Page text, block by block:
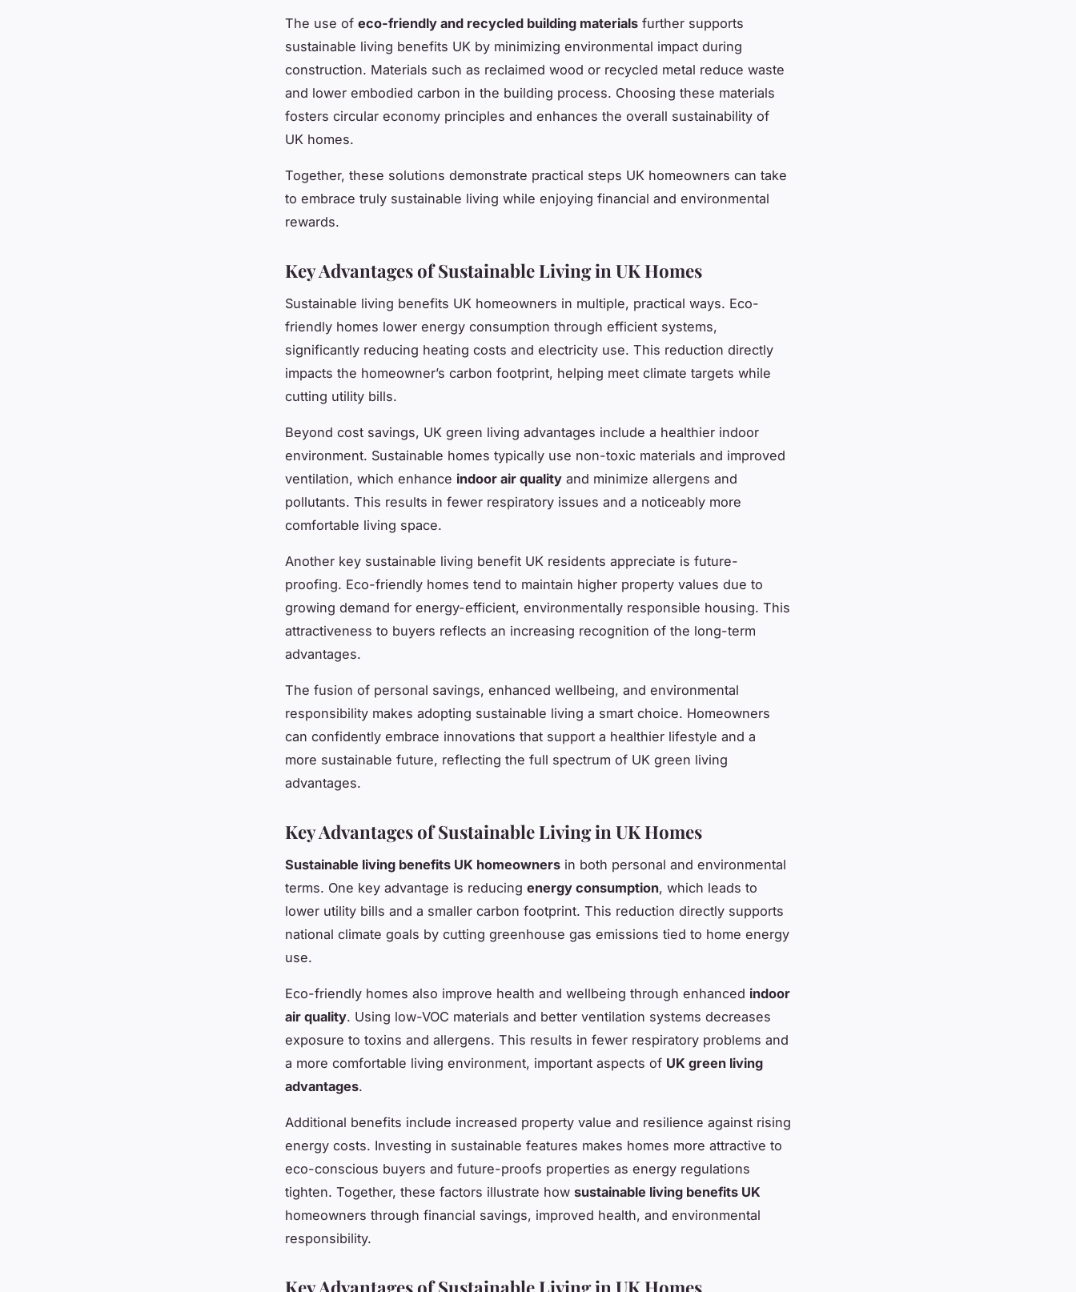
The use of eco-friendly and recycled building materials further supports
sustainable living benefits UK by minimizing environmental impact during
construction. Materials such as reclaimed wood or recycled metal reduce waste
and lower embodied carbon in the building process. Choosing these materials
fosters circular economy principles and enhances the overall sustainability of
UK homes.
Together, these solutions demonstrate practical steps UK homeowners can take
to embrace truly sustainable living while enjoying financial and environmental
rewards.
Key Advantages of Sustainable Living in UK Homes
Sustainable living benefits UK homeowners in multiple, practical ways. Eco-
friendly homes lower energy consumption through efficient systems,
significantly reducing heating costs and electricity use. This reduction directly
impacts the homeowner’s carbon footprint, helping meet climate targets while
cutting utility bills.
Beyond cost savings, UK green living advantages include a healthier indoor
environment. Sustainable homes typically use non-toxic materials and improved
ventilation, which enhance indoor air quality and minimize allergens and
pollutants. This results in fewer respiratory issues and a noticeably more
comfortable living space.
Another key sustainable living benefit UK residents appreciate is future-
proofing. Eco-friendly homes tend to maintain higher property values due to
growing demand for energy-efficient, environmentally responsible housing. This
attractiveness to buyers reflects an increasing recognition of the long-term
advantages.
The fusion of personal savings, enhanced wellbeing, and environmental
responsibility makes adopting sustainable living a smart choice. Homeowners
can confidently embrace innovations that support a healthier lifestyle and a
more sustainable future, reflecting the full spectrum of UK green living
advantages.
Key Advantages of Sustainable Living in UK Homes
Sustainable living benefits UK homeowners in both personal and environmental
terms. One key advantage is reducing energy consumption, which leads to
lower utility bills and a smaller carbon footprint. This reduction directly supports
national climate goals by cutting greenhouse gas emissions tied to home energy
use.
Eco-friendly homes also improve health and wellbeing through enhanced indoor
air quality. Using low-VOC materials and better ventilation systems decreases
exposure to toxins and allergens. This results in fewer respiratory problems and
a more comfortable living environment, important aspects of UK green living
advantages.
Additional benefits include increased property value and resilience against rising
energy costs. Investing in sustainable features makes homes more attractive to
eco-conscious buyers and future-proofs properties as energy regulations
tighten. Together, these factors illustrate how sustainable living benefits UK
homeowners through financial savings, improved health, and environmental
responsibility.
Key Advantages of Sustainable Living in UK Homes